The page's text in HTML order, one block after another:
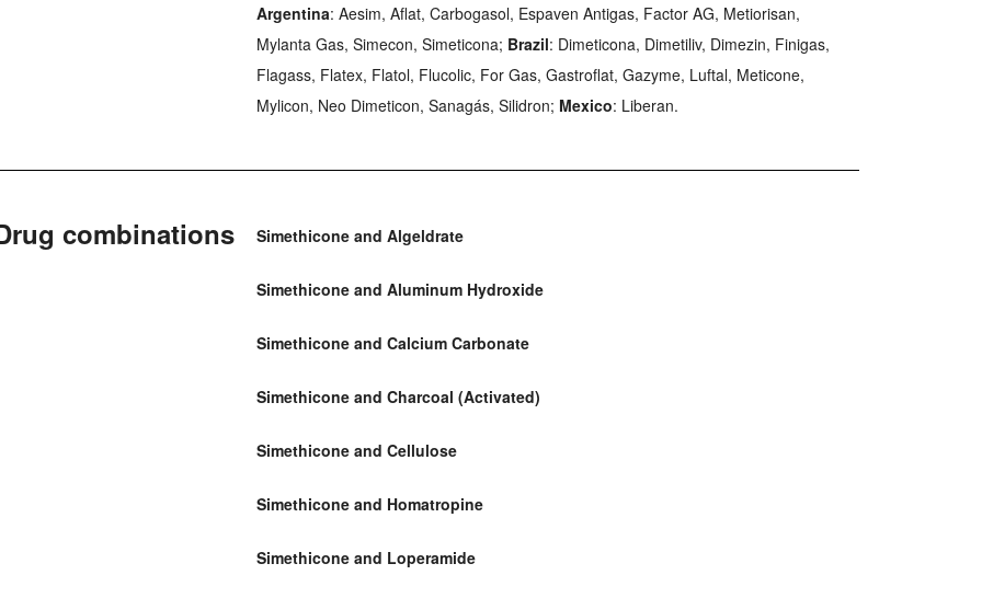
Argentina: Aesim, Aflat, Carbogasol, Espaven Antigas, Factor AG, Metiorisan,
Mylanta Gas, Simecon, Simeticona; Brazil: Dimeticona, Dimetiliv, Dimezin, Finigas,
Flagass, Flatex, Flatol, Flucolic, For Gas, Gastroflat, Gazyme, Luftal, Meticone,
Mylicon, Neo Dimeticon, Sanagás, Silidron; Mexico: Liberan.
combinations Simethicone and Algeldrate
Simethicone and Aluminum Hydroxide
Simethicone and Calcium Carbonate
Simethicone and Charcoal (Activated)
Simethicone and Cellulose
Simethicone and Homatropine
Simethicone and Loperamide